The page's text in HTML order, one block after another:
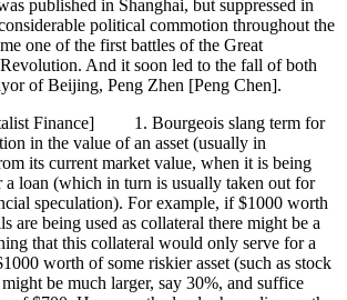
published in Shanghai, but suppressed in
political commotion throughout the
one of the first battles of the Great
And it soon led to the fall of both
of Beijing, Peng Zhen [Peng Chen].
Finance] 1. Bourgeois slang term for
in the value of an asset (usually in
its current market value, when it is being
a loan (which in turn is usually taken out for
speculation). For example, if $1000 worth
are being used as collateral there might be a
that this collateral would only serve for a
worth of some riskier asset (such as stock
be much larger, say 30%, and suffice